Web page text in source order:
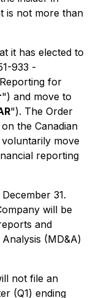
is not more than
it has elected to
933 -
for
") and move to
"). The Order
the Canadian
move
reporting
31.
will be
and
(MD&A)
not file an
(Q1) ending